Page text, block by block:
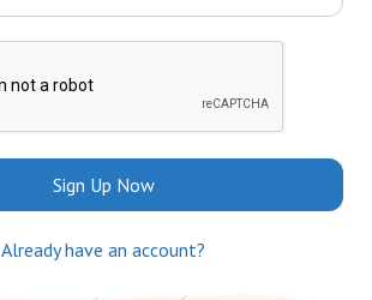
Sign Up Now
Already have an account?